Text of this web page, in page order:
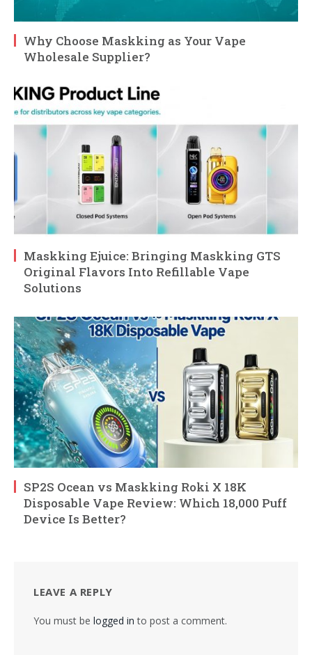
Why Choose Maskking as Your Vape
Wholesale Supplier?
Maskking Ejuice: Bringing Maskking GTS
Original Flavors Into Refillable Vape
Solutions
SP2S Ocean vs Maskking Roki X 18K
Disposable Vape Review: Which 18,000 Puff
Device Is Better?
LEAVE A REPLY
You must be logged in to post a comment.